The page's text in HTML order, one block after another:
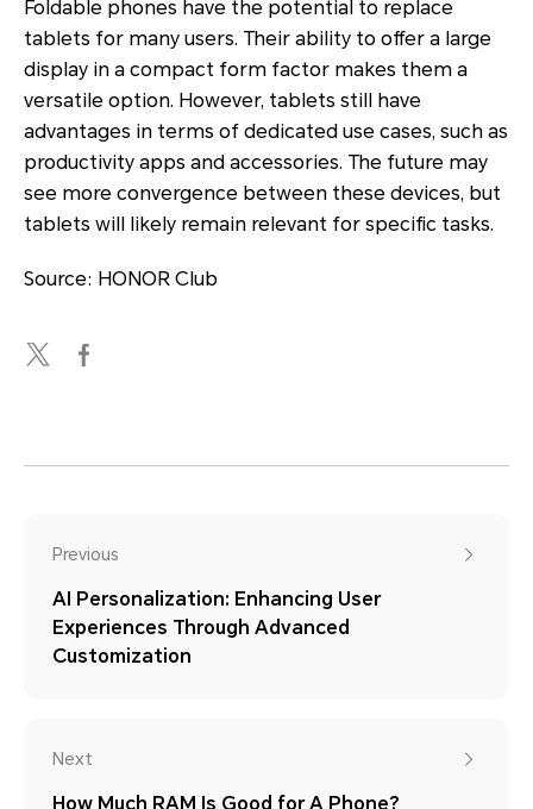
Foldable phones have the potential to replace
tablets for many users. Their ability to offer a large
display in a compact form factor makes them a
versatile option. However, tablets still have
advantages in terms of dedicated use cases, such as
productivity apps and accessories. The future may
see more convergence between these devices, but
tablets will likely remain relevant for specific tasks.
Source: HONOR Club
Previous
AI Personalization: Enhancing User
Experiences Through Advanced
Customization
Next
How Much RAM Is Good for A Phone?